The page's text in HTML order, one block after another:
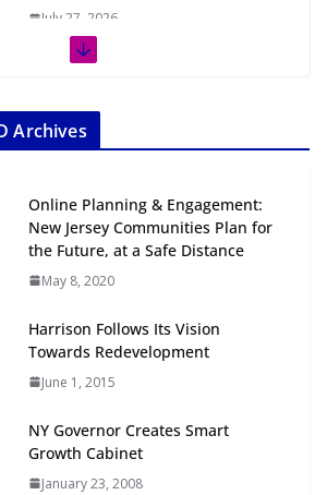
July 27, 2026
July 20, 2026
Transit-Oriented Development to
Embrace New Challenges and
Opportunities
July 15, 2026
TOD for Everyone: Designing for
All Ages and Abilities
Archives
Online Planning & Engagement:
New Jersey Communities Plan for
the Future, at a Safe Distance
May 8, 2020
Harrison Follows Its Vision
Towards Redevelopment
June 1, 2015
NY Governor Creates Smart
Growth Cabinet
January 23, 2008